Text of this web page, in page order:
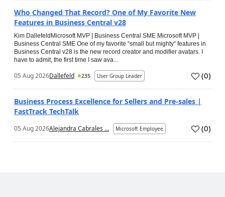
Who Changed That Record? One of My Favorite New
Features in Business Central v28
Kim DallefeldMicrosoft MVP | Business Central SME Microsoft MVP |
Business Central SME One of my favorite “small but mighty” features in
Business Central v28 is the new record creator and modifier avatars. I
have to admit, the first time I saw ava...
05 Aug 2026Dallefeld 235 User Group Leader (0)
Business Process Excellence for Sellers and Pre-sales |
FastTrack TechTalk
05 Aug 2026Alejandra Cabrales ... Microsoft Employee (0)